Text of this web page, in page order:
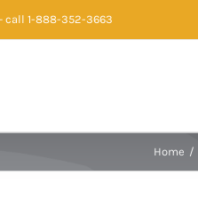
call 1-888-352-3663
Home /